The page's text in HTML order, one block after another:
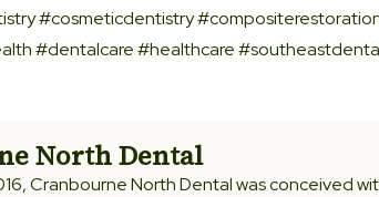
#cosmeticdentistry
#dentalcare #healthcare
North Dental
Cranbourne North Dental was conceived